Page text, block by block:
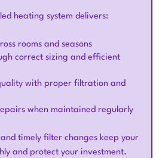
heating system delivers:
rooms and seasons
correct sizing and efficient
with proper filtration and
when maintained regularly
timely filter changes keep your
and protect your investment.